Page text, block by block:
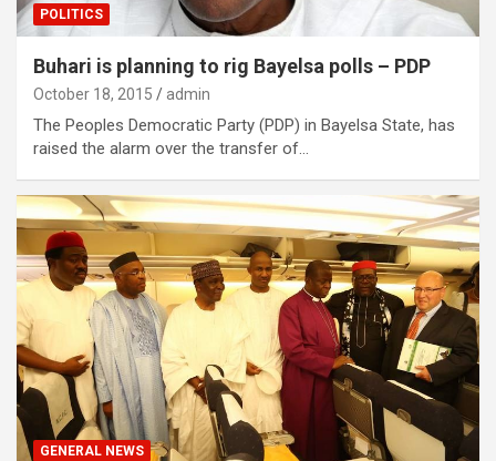
POLITICS
Buhari is planning to rig Bayelsa polls – PDP
October 18, 2015 admin
The Peoples Democratic Party (PDP) in Bayelsa State, has
raised the alarm over the transfer of…
GENERAL NEWS